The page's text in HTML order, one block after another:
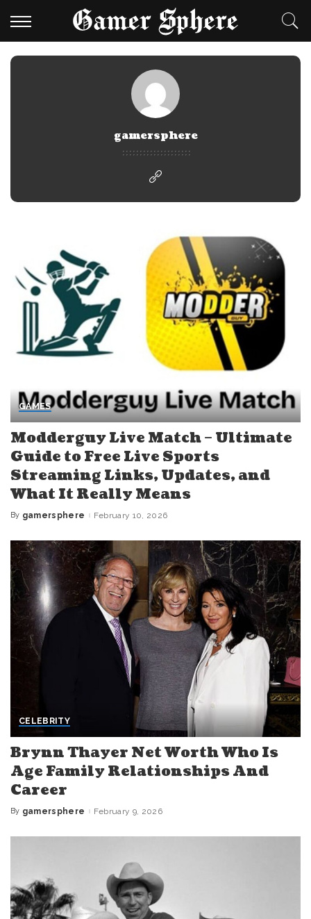
gamersphere
GAMES
Modderguy Live Match – Ultimate
Guide to Free Live Sports
Streaming Links, Updates, and
What It Really Means
Posted
By gamersphere February 10, 2026
CELEBRITY
Brynn Thayer Net Worth Who Is
Age Family Relationships And
Career
Posted
By gamersphere February 9, 2026